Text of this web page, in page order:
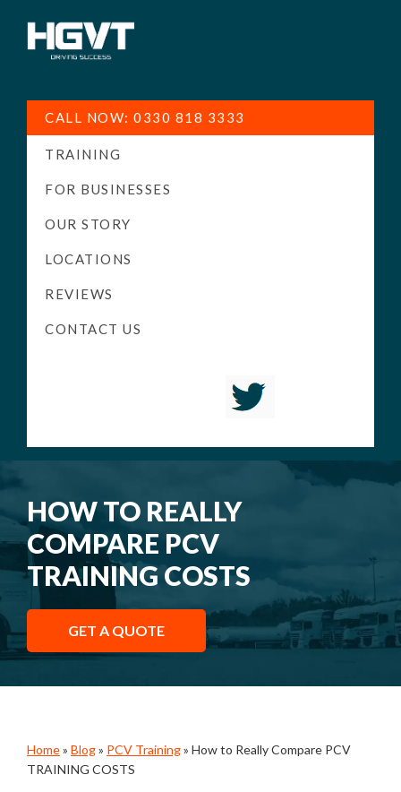
Training
-
High
Pass
LGV
Driving
CALL NOW: 0330 818 3333
TRAINING
FOR BUSINESSES
OUR STORY
LOCATIONS
REVIEWS
CONTACT US
HOW TO REALLY
COMPARE PCV
TRAINING COSTS
GET A QUOTE
Home» Blog» PCV Training» How to Really Compare PCV
TRAINING COSTS